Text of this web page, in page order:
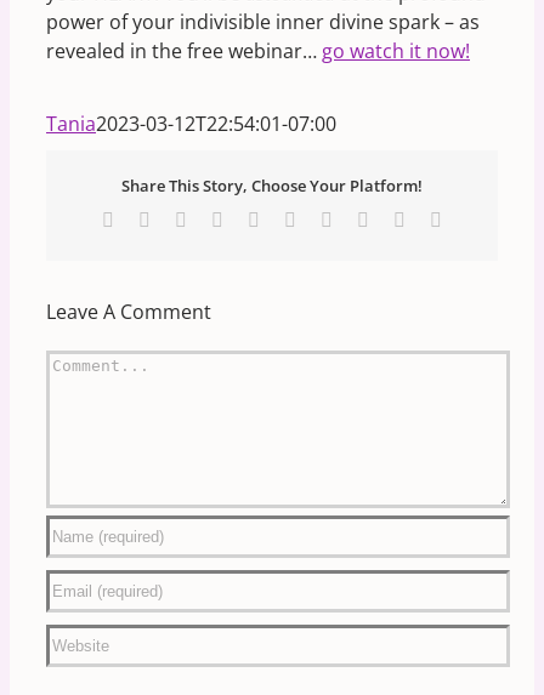
power of your indivisible inner divine spark – as
revealed in the free webinar… go watch it now!
Tania2023-03-12T22:54:01-07:00
Share This Story, Choose Your Platform!
Facebook Reddit LinkedInWhatsApp
TumblrPinterest Xing
Leave A Comment
Comment